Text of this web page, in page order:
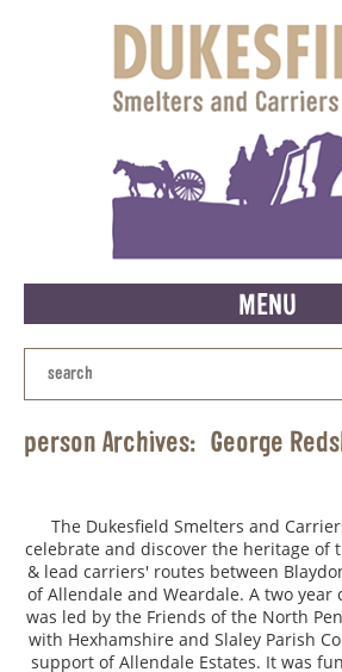
MENU
person Archives: George
The Dukesfield Smelters and
celebrate and discover the heritage of
& lead carriers' routes between
of Allendale and Weardale. A two
was led by the Friends of the North
with Hexhamshire and Slaley Parish
support of Allendale Estates. It was